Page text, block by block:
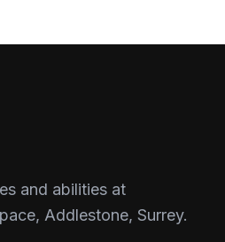
and abilities at
Addlestone, Surrey.